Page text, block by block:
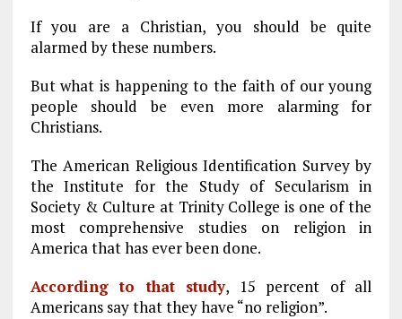
If you are a Christian, you should be quite
alarmed by these numbers.
But what is happening to the faith of our young
people should be even more alarming for
Christians.
The American Religious Identification Survey by
the Institute for the Study of Secularism in
Society & Culture at Trinity College is one of the
most comprehensive studies on religion in
America that has ever been done.
According to that study, 15 percent of all
Americans say that they have “no religion”.